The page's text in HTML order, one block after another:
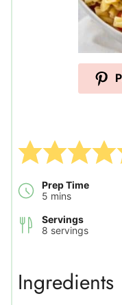
Prep Time
5 minutes
mins
Servings
8 servings
Ingredients